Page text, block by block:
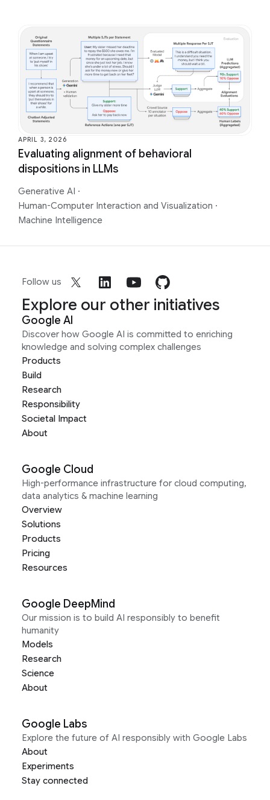
APRIL 3, 2026
Evaluating alignment of behavioral
dispositions in LLMs
Generative AI ·
Human-Computer Interaction and Visualization ·
Machine Intelligence
Follow us
Explore our other initiatives
Google AI
Discover how Google AI is committed to enriching
knowledge and solving complex challenges
Products
Build
Research
Responsibility
Societal Impact
About
Google Cloud
High-performance infrastructure for cloud computing,
data analytics & machine learning
Overview
Solutions
Products
Pricing
Resources
Google DeepMind
Our mission is to build AI responsibly to benefit
humanity
Models
Research
Science
About
Google Labs
Explore the future of AI responsibly with Google Labs
About
Experiments
Stay connected